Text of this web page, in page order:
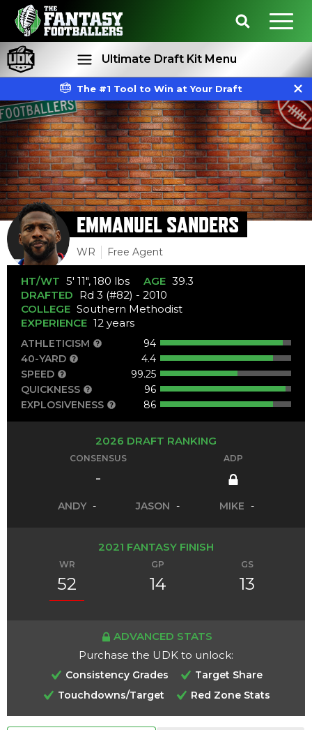
Ultimate Draft Kit Menu
Rankings Projections
Analysis Videos
The #1 Tool to Win at Your Draft
EMMANUEL SANDERS
WR Free Agent
HT/WT 5' 11", 180 lbs AGE 39.3
DRAFTED Rd 3 (#82) - 2010
COLLEGE Southern Methodist
EXPERIENCE 12 years
ATHLETICISM
94
40-YARD
4.4
SPEED
99.25
QUICKNESS
96
EXPLOSIVENESS
86
2026 DRAFT RANKING
CONSENSUS
-
ADP
ANDY - JASON - MIKE -
2021 FANTASY FINISH
WR
52
GP
14
GS
13
ADVANCED STATS
Purchase the UDK to unlock:
Consistency Grades
Target Share
Touchdowns/Target
Red Zone Stats